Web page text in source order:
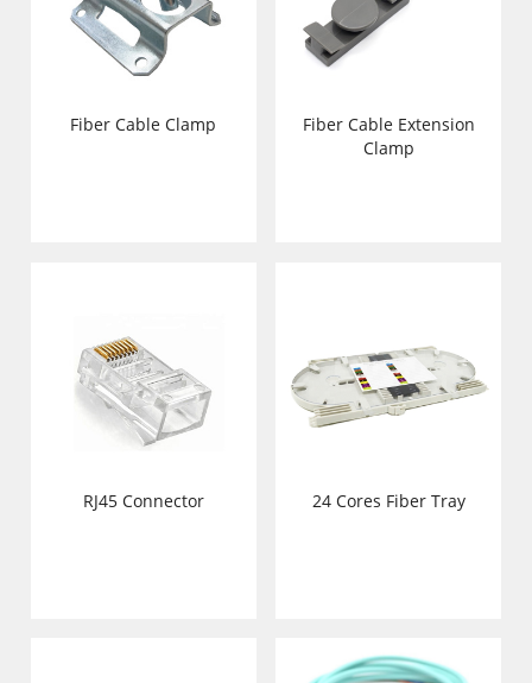
Fiber Cable Clamp
Fiber Cable Extension
Clamp
RJ45 Connector 24 Cores Fiber Tray